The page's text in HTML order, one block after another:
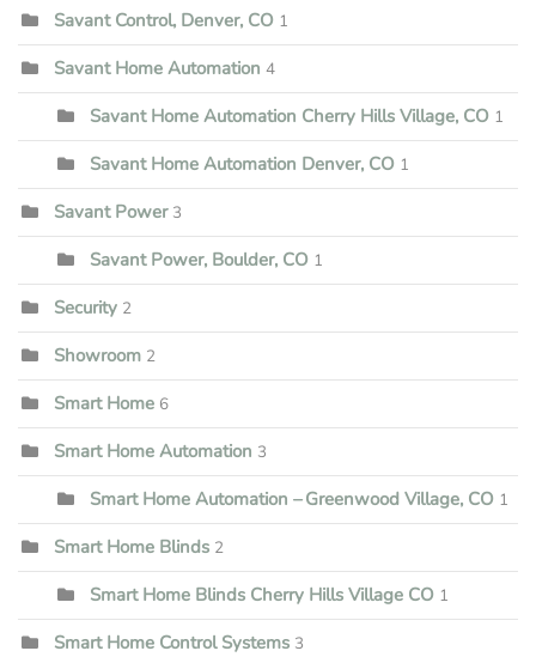
Savant Control, Denver, CO 1
Savant Home Automation 4
Savant Home Automation Cherry Hills Village, CO 1
Savant Home Automation Denver, CO 1
Savant Power 3
Savant Power, Boulder, CO 1
Security 2
Showroom 2
Smart Home 6
Smart Home Automation 3
Smart Home Automation – Greenwood Village, CO 1
Smart Home Blinds 2
Smart Home Blinds Cherry Hills Village CO 1
Smart Home Control Systems 3